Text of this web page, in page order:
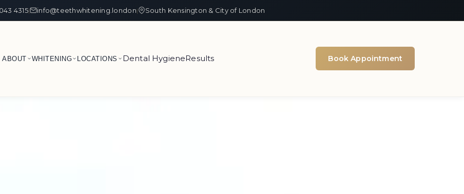
4315| info@teethwhitening.london| South Kensington & City of London
ABOUT WHITENING LOCATIONS Dental HygieneResults Book Appointment